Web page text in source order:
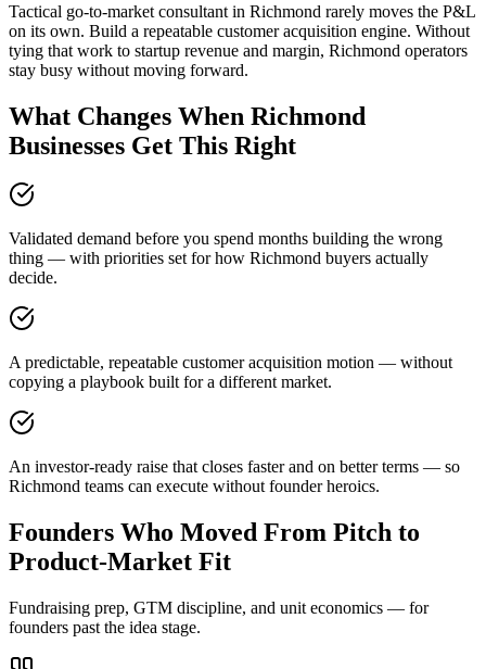
Tactical go-to-market consultant in Richmond rarely moves the P&L
on its own. Build a repeatable customer acquisition engine. Without
tying that work to startup revenue and margin, Richmond operators
stay busy without moving forward.
What Changes When Richmond
Businesses Get This Right
Validated demand before you spend months building the wrong
thing — with priorities set for how Richmond buyers actually
decide.
A predictable, repeatable customer acquisition motion — without
copying a playbook built for a different market.
An investor-ready raise that closes faster and on better terms — so
Richmond teams can execute without founder heroics.
Founders Who Moved From Pitch to
Product-Market Fit
Fundraising prep, GTM discipline, and unit economics — for
founders past the idea stage.